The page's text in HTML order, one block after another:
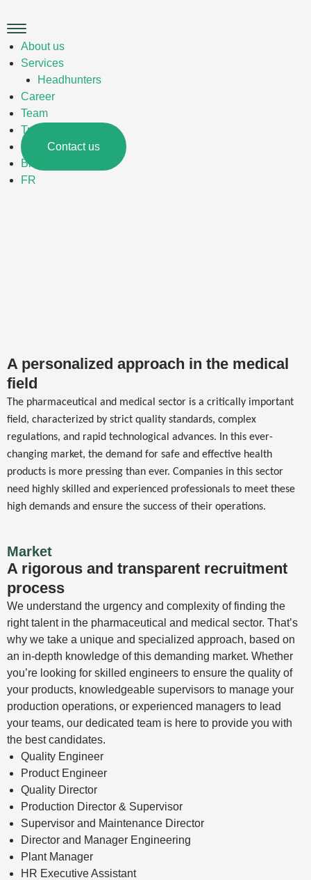
to
content
Main
MenuAbout us
Services
Headhunters
Career
Team
Trades
Contact us
Blog
FR
A personalized approach in the medical
field
The pharmaceutical and medical sector is a critically important
field, characterized by strict quality standards, complex
regulations, and rapid technological advances. In this ever-
changing market, the demand for safe and effective health
products is more pressing than ever. Companies in this sector
need highly skilled and experienced professionals to meet these
high demands and ensure the success of their operations.
Market
A rigorous and transparent recruitment
process
We understand the urgency and complexity of finding the
right talent in the pharmaceutical and medical sector. That’s
why we take a unique and specialized approach, based on
an in-depth knowledge of this demanding market. Whether
you’re looking for skilled engineers to ensure the quality of
your products, knowledgeable supervisors to manage your
production operations, or experienced managers to lead
your teams, our dedicated team is here to provide you with
the best candidates.
Quality Engineer
Product Engineer
Quality Director
Production Director & Supervisor
Supervisor and Maintenance Director
Director and Manager Engineering
Plant Manager
HR Executive Assistant